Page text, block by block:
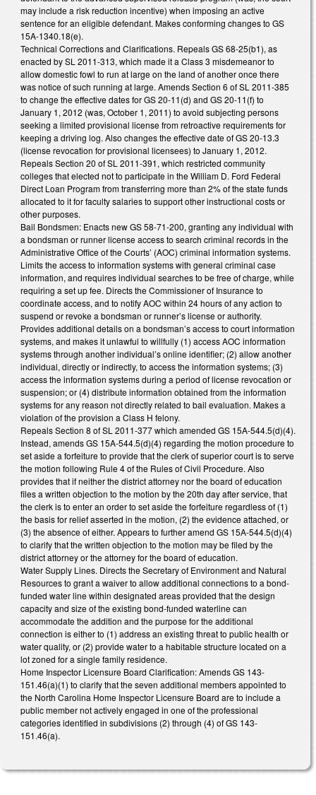
may include a risk reduction incentive) when imposing an active
sentence for an eligible defendant. Makes conforming changes to GS
15A-1340.18(e).
Technical Corrections and Clarifications. Repeals GS 68-25(b1), as
enacted by SL 2011-313, which made it a Class 3 misdemeanor to
allow domestic fowl to run at large on the land of another once there
was notice of such running at large. Amends Section 6 of SL 2011-385
to change the effective dates for GS 20-11(d) and GS 20-11(f) to
January 1, 2012 (was, October 1, 2011) to avoid subjecting persons
seeking a limited provisional license from retroactive requirements for
keeping a driving log. Also changes the effective date of GS 20-13.3
(license revocation for provisional licensees) to January 1, 2012.
Repeals Section 20 of SL 2011-391, which restricted community
colleges that elected not to participate in the William D. Ford Federal
Direct Loan Program from transferring more than 2% of the state funds
allocated to it for faculty salaries to support other instructional costs or
other purposes.
Bail Bondsmen: Enacts new GS 58-71-200, granting any individual with
a bondsman or runner license access to search criminal records in the
Administrative Office of the Courts’ (AOC) criminal information systems.
Limits the access to information systems with general criminal case
information, and requires individual searches to be free of charge, while
requiring a set up fee. Directs the Commissioner of Insurance to
coordinate access, and to notify AOC within 24 hours of any action to
suspend or revoke a bondsman or runner’s license or authority.
Provides additional details on a bondsman’s access to court information
systems, and makes it unlawful to willfully (1) access AOC information
systems through another individual’s online identifier; (2) allow another
individual, directly or indirectly, to access the information systems; (3)
access the information systems during a period of license revocation or
suspension; or (4) distribute information obtained from the information
systems for any reason not directly related to bail evaluation. Makes a
violation of the provision a Class H felony.
Repeals Section 8 of SL 2011-377 which amended GS 15A-544.5(d)(4).
Instead, amends GS 15A-544.5(d)(4) regarding the motion procedure to
set aside a forfeiture to provide that the clerk of superior court is to serve
the motion following Rule 4 of the Rules of Civil Procedure. Also
provides that if neither the district attorney nor the board of education
files a written objection to the motion by the 20th day after service, that
the clerk is to enter an order to set aside the forfeiture regardless of (1)
the basis for relief asserted in the motion, (2) the evidence attached, or
(3) the absence of either. Appears to further amend GS 15A-544.5(d)(4)
to clarify that the written objection to the motion may be filed by the
district attorney or the attorney for the board of education.
Water Supply Lines. Directs the Secretary of Environment and Natural
Resources to grant a waiver to allow additional connections to a bond-
funded water line within designated areas provided that the design
capacity and size of the existing bond-funded waterline can
accommodate the addition and the purpose for the additional
connection is either to (1) address an existing threat to public health or
water quality, or (2) provide water to a habitable structure located on a
lot zoned for a single family residence.
Home Inspector Licensure Board Clarification: Amends GS 143-
151.46(a)(1) to clarify that the seven additional members appointed to
the North Carolina Home Inspector Licensure Board are to include a
public member not actively engaged in one of the professional
categories identified in subdivisions (2) through (4) of GS 143-
151.46(a).